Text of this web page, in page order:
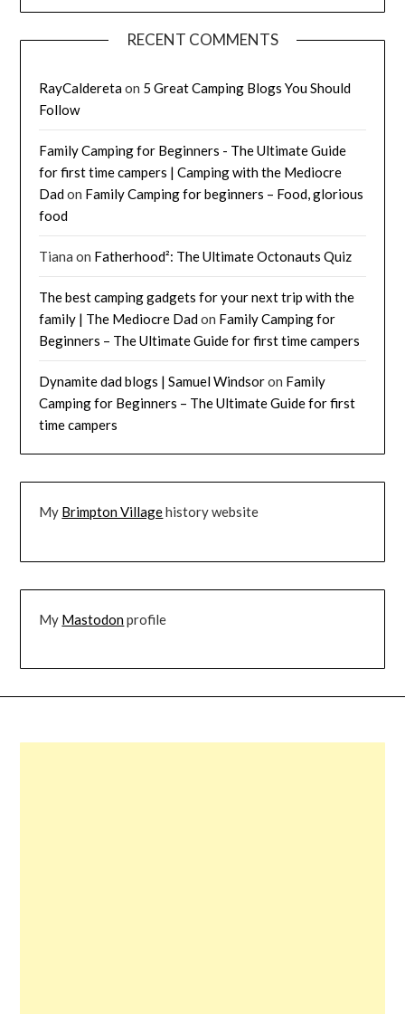
RECENT COMMENTS
RayCalderetaon 5 Great Camping Blogs You Should
Follow
Family Camping for Beginners - The Ultimate Guide
for first time campers | Camping with the Mediocre
Dadon Family Camping for beginners – Food, glorious
food
Tiana on Fatherhood²: The Ultimate Octonauts Quiz
The best camping gadgets for your next trip with the
family | The Mediocre Dadon Family Camping for
Beginners – The Ultimate Guide for first time campers
Dynamite dad blogs | Samuel Windsoron Family
Camping for Beginners – The Ultimate Guide for first
time campers
My Brimpton Villagehistory website
My Mastodonprofile